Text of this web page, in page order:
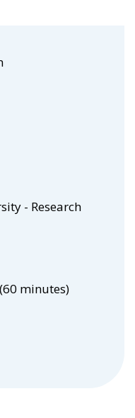
- Research
minutes)